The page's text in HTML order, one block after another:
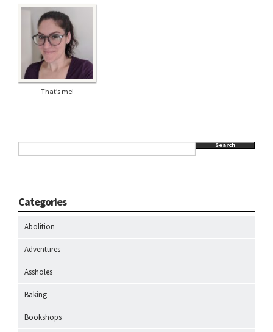
That’s me!
Search
Categories
Abolition
Adventures
Assholes
Baking
Bookshops